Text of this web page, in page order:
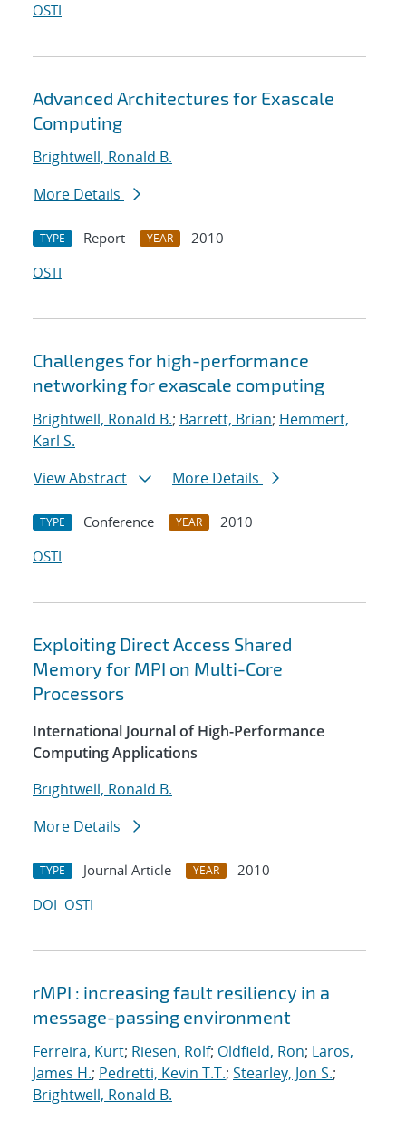
OSTI
Advanced Architectures for Exascale
Computing
Brightwell, Ronald B.
More Details
TYPE Report YEAR
2010
OSTI
Challenges for high-performance
networking for exascale computing
Brightwell, Ronald B.; Barrett, Brian; Hemmert,
Karl S.
View Abstract
More Details
TYPE Conference YEAR
2010
OSTI
Exploiting Direct Access Shared
Memory for MPI on Multi-Core
Processors
International Journal of High-Performance
Computing Applications
Brightwell, Ronald B.
More Details
TYPE Journal Article YEAR
2010
DOI OSTI
rMPI : increasing fault resiliency in a
message-passing environment
Ferreira, Kurt; Riesen, Rolf; Oldfield, Ron; Laros,
James H.; Pedretti, Kevin T.T.; Stearley, Jon S.;
Brightwell, Ronald B.